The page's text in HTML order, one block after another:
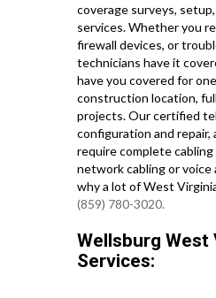
coverage surveys,
services. Whether you
firewall devices, or
technicians have it
have you covered for
construction location,
projects. Our certified
configuration and
require complete
network cabling or voice
why a lot of West
(859) 780-3020.
Wellsburg West
Services: